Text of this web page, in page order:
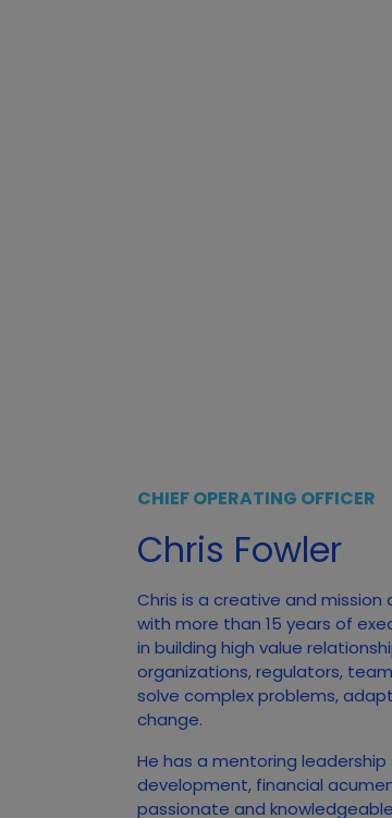
CHIEF OPERATING OFFICER
Chris Fowler
Chris is a creative and
with more than 15 years of
in building high value
organizations, regulators,
solve complex problems,
change.
He has a mentoring
development, financial
passionate and